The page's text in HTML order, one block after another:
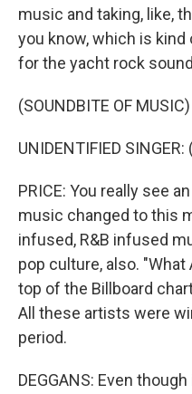
music and taking, like,
you know, which is kind
for the yacht rock
(SOUNDBITE OF MUSIC)
UNIDENTIFIED
PRICE: You really see
music changed to this
infused, R&B infused
pop culture, also.
top of the Billboard
All these artists were
period.
DEGGANS: Even